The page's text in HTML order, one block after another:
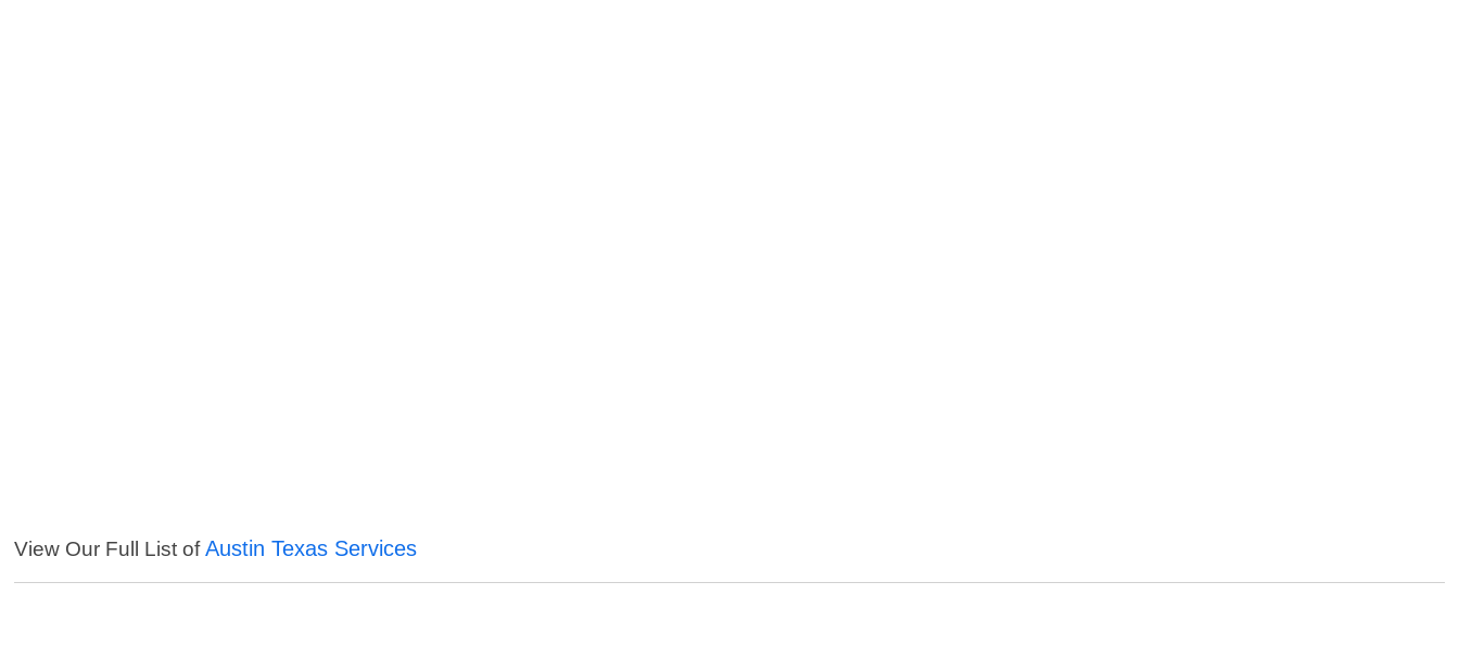
View Our Full List ofAustin Texas Services